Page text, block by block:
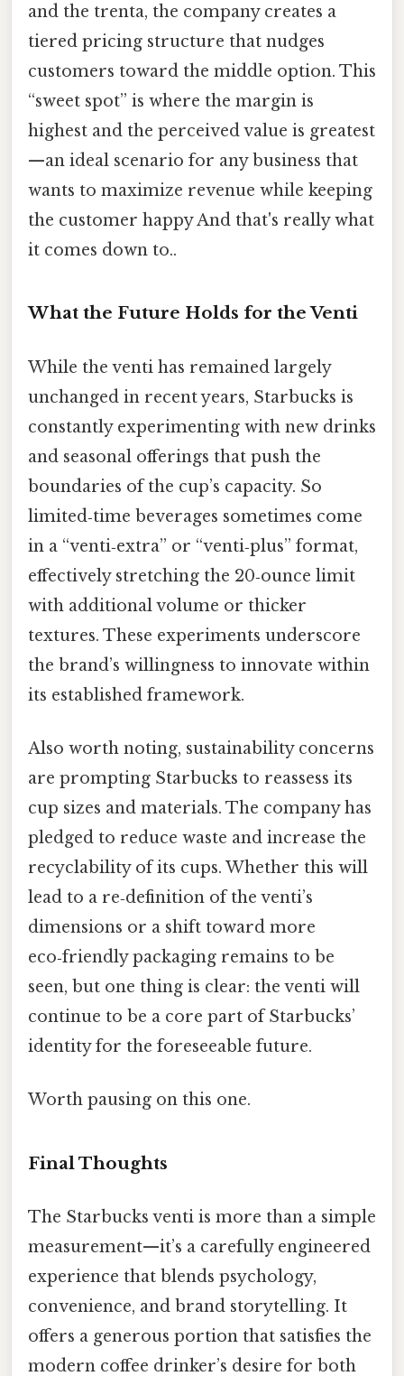
and the trenta, the company creates a
tiered pricing structure that nudges
customers toward the middle option. This
“sweet spot” is where the margin is
highest and the perceived value is greatest
—an ideal scenario for any business that
wants to maximize revenue while keeping
the customer happy And that's really what
it comes down to..
What the Future Holds for the Venti
While the venti has remained largely
unchanged in recent years, Starbucks is
constantly experimenting with new drinks
and seasonal offerings that push the
boundaries of the cup’s capacity. So
limited‑time beverages sometimes come
in a “venti‑extra” or “venti‑plus” format,
effectively stretching the 20‑ounce limit
with additional volume or thicker
textures. These experiments underscore
the brand’s willingness to innovate within
its established framework.
Also worth noting, sustainability concerns
are prompting Starbucks to reassess its
cup sizes and materials. The company has
pledged to reduce waste and increase the
recyclability of its cups. Whether this will
lead to a re‑definition of the venti’s
dimensions or a shift toward more
eco‑friendly packaging remains to be
seen, but one thing is clear: the venti will
continue to be a core part of Starbucks’
identity for the foreseeable future.
Worth pausing on this one.
Final Thoughts
The Starbucks venti is more than a simple
measurement—it’s a carefully engineered
experience that blends psychology,
convenience, and brand storytelling. It
offers a generous portion that satisfies the
modern coffee drinker’s desire for both